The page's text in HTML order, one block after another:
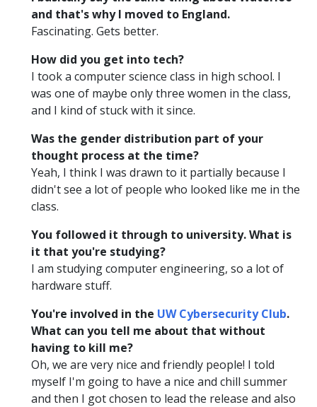
and that's why I moved to England.
Fascinating. Gets better.
How did you get into tech?
I took a computer science class in high school. I
was one of maybe only three women in the class,
and I kind of stuck with it since.
Was the gender distribution part of your
thought process at the time?
Yeah, I think I was drawn to it partially because I
didn't see a lot of people who looked like me in the
class.
You followed it through to university. What is
it that you're studying?
I am studying computer engineering, so a lot of
hardware stuff.
You're involved in the UW Cybersecurity Club.
What can you tell me about that without
having to kill me?
Oh, we are very nice and friendly people! I told
myself I'm going to have a nice and chill summer
and then I got chosen to lead the release and also